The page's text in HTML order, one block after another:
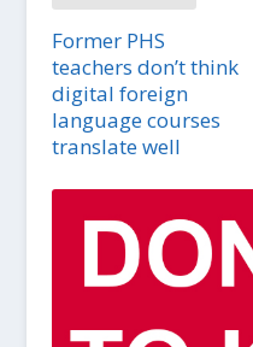
Former PHS
teachers don’t think
digital foreign
language courses
translate well